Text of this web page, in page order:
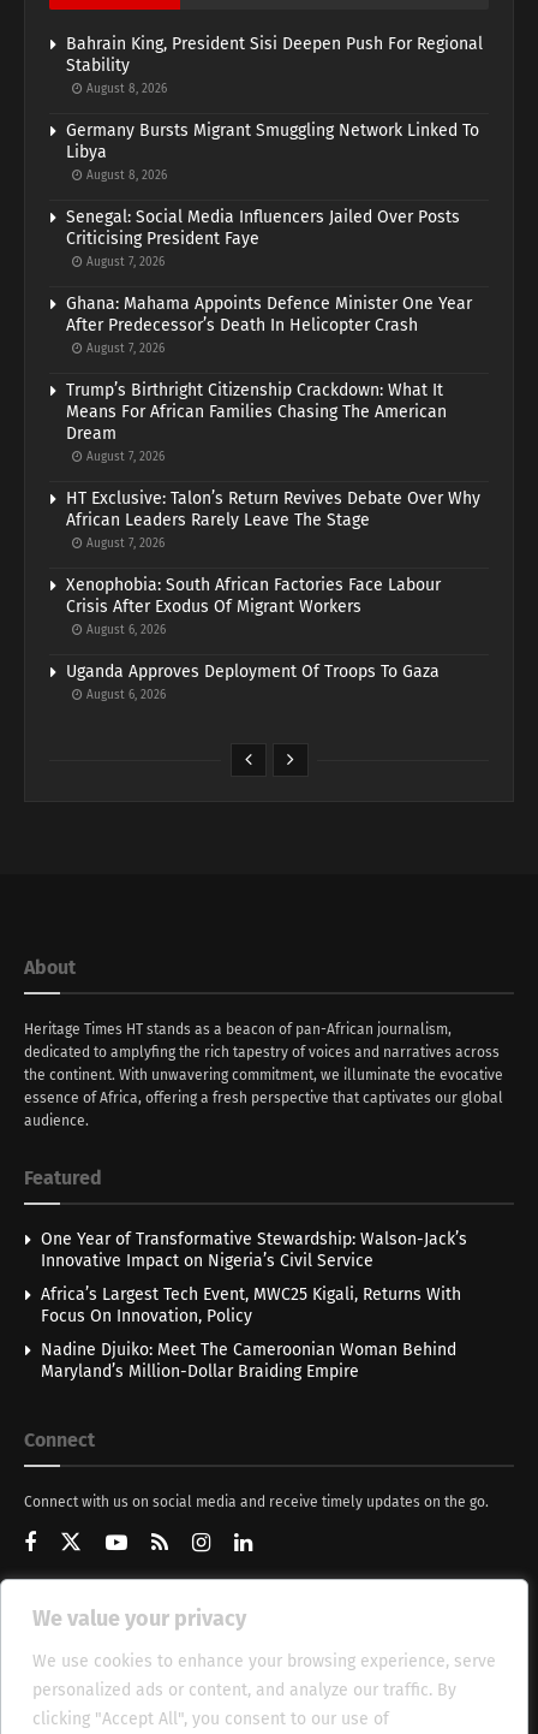
We value your privacy
We use cookies to enhance your browsing experience, serve
personalized ads or content, and analyze our traffic. By
clicking "Accept All", you consent to our use of
Bahrain King, President Sisi Deepen Push For Regional
Stability
August 8, 2026
Germany Bursts Migrant Smuggling Network Linked To
Libya
August 8, 2026
Senegal: Social Media Influencers Jailed Over Posts
Criticising President Faye
August 7, 2026
Ghana: Mahama Appoints Defence Minister One Year
After Predecessor’s Death In Helicopter Crash
August 7, 2026
Trump’s Birthright Citizenship Crackdown: What It
Means For African Families Chasing The American
Dream
August 7, 2026
HT Exclusive: Talon’s Return Revives Debate Over Why
African Leaders Rarely Leave The Stage
August 7, 2026
Xenophobia: South African Factories Face Labour
Crisis After Exodus Of Migrant Workers
August 6, 2026
Uganda Approves Deployment Of Troops To Gaza
August 6, 2026
About
Heritage Times HT stands as a beacon of pan-African journalism,
dedicated to amplyfing the rich tapestry of voices and narratives across
the continent. With unwavering commitment, we illuminate the evocative
essence of Africa, offering a fresh perspective that captivates our global
audience.
Featured
One Year of Transformative Stewardship: Walson-Jack’s
Innovative Impact on Nigeria’s Civil Service
Africa’s Largest Tech Event, MWC25 Kigali, Returns With
Focus On Innovation, Policy
Nadine Djuiko: Meet The Cameroonian Woman Behind
Maryland’s Million-Dollar Braiding Empire
Connect
Connect with us on social media and receive timely updates on the go.
Get Updates